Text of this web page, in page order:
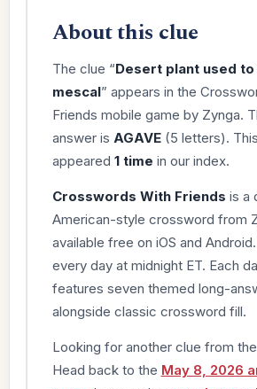
About this clue
The clue “Desert plant used to
mescal” appears in the
Friends mobile game by Zynga.
answer is AGAVE(5 letters).
appeared 1 time in our index.
Crosswords With Friends is a
American-style crossword from
available free on iOS and
every day at midnight ET. Each
features seven themed long-
alongside classic crossword fill.
Looking for another clue from
Head back to the May 8, 2026